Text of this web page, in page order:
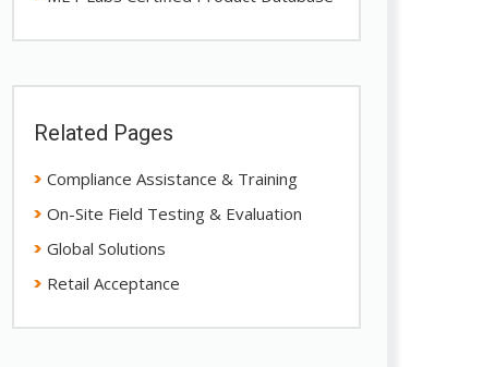
Related Pages
Compliance Assistance & Training
On-Site Field Testing & Evaluation
Global Solutions
Retail Acceptance